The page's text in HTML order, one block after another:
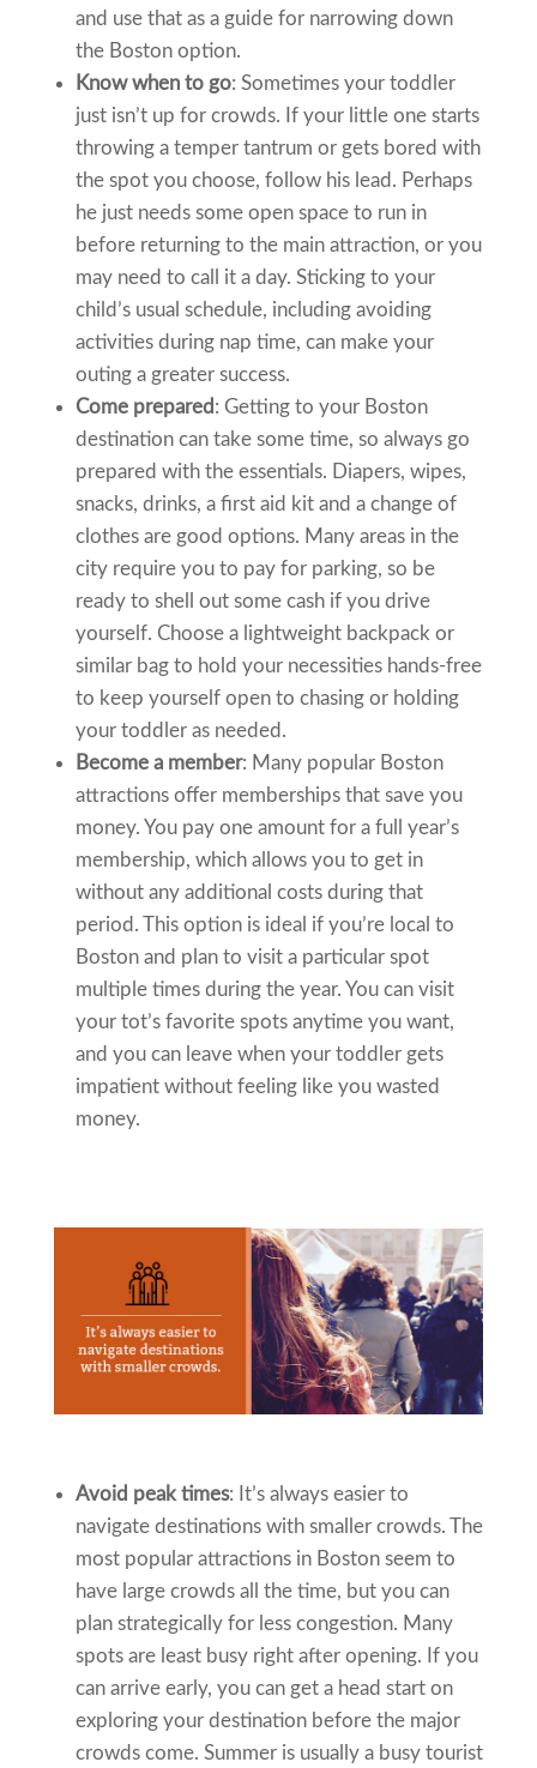
and use that as a guide for narrowing down
the Boston option.
Know when to go: Sometimes your toddler
just isn’t up for crowds. If your little one starts
throwing a temper tantrum or gets bored with
the spot you choose, follow his lead. Perhaps
he just needs some open space to run in
before returning to the main attraction, or you
may need to call it a day. Sticking to your
child’s usual schedule, including avoiding
activities during nap time, can make your
outing a greater success.
Come prepared : Getting to your Boston
destination can take some time, so always go
prepared with the essentials. Diapers, wipes,
snacks, drinks, a first aid kit and a change of
clothes are good options. Many areas in the
city require you to pay for parking, so be
ready to shell out some cash if you drive
yourself. Choose a lightweight backpack or
similar bag to hold your necessities hands-free
to keep yourself open to chasing or holding
your toddler as needed.
Become a member: Many popular Boston
attractions offer memberships that save you
money. You pay one amount for a full year’s
membership, which allows you to get in
without any additional costs during that
period. This option is ideal if you’re local to
Boston and plan to visit a particular spot
multiple times during the year. You can visit
your tot’s favorite spots anytime you want,
and you can leave when your toddler gets
impatient without feeling like you wasted
money.
Avoid peak times: It’s always easier to
navigate destinations with smaller crowds. The
most popular attractions in Boston seem to
have large crowds all the time, but you can
plan strategically for less congestion. Many
spots are least busy right after opening. If you
can arrive early, you can get a head start on
exploring your destination before the major
crowds come. Summer is usually a busy tourist